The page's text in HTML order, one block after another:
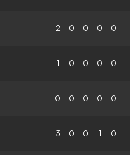
2 0 0 0 0
1 0 0 0 0
0 0 0 0 0
3 0 0 1 0